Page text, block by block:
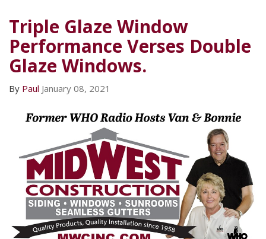
Triple Glaze Window
Performance Verses Double
Glaze Windows.
By Paul January 08, 2021